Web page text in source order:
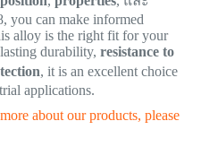
you can make informed
alloy is the right fit for your
durability, resistance to
, it is an excellent choice
applications.
about our products, please